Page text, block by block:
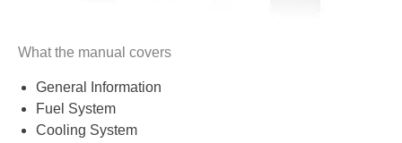
What the manual covers
General Information
Fuel System
Cooling System